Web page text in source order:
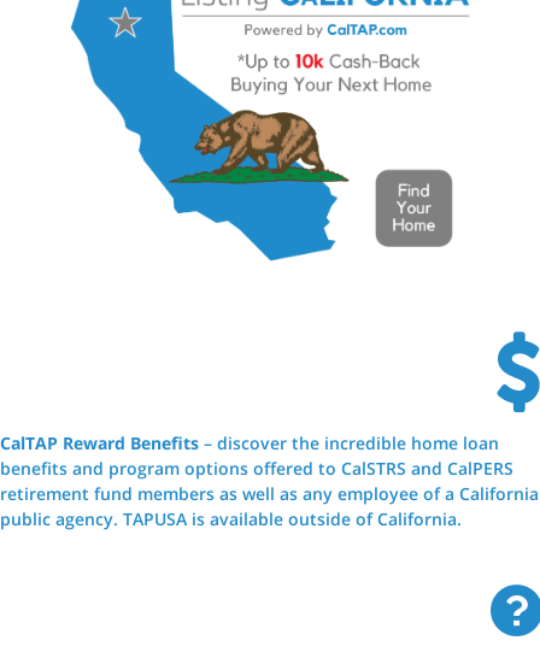
CalTAP Reward Benefits – discover the incredible home loan
benefits and program options offered to CalSTRS and CalPERS
retirement fund members as well as any employee of a California
public agency. TAPUSA is available outside of California.